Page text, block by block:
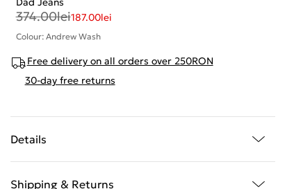
374.00lei187.00lei
Colour: Andrew Wash
Free delivery on all orders over 250RON
30-day free returns
Details
Shipping & Returns